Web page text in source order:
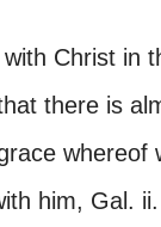
Christ in
there is
him, Gal.